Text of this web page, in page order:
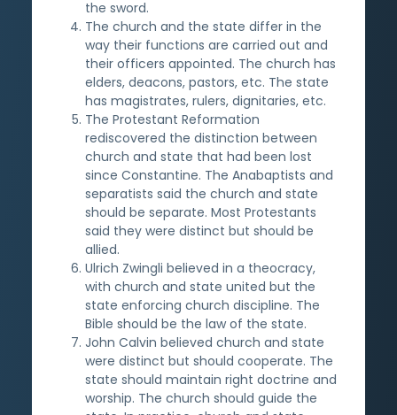
the sword.
The church and the state differ in the
way their functions are carried out and
their officers appointed. The church has
elders, deacons, pastors, etc. The state
has magistrates, rulers, dignitaries, etc.
The Protestant Reformation
rediscovered the distinction between
church and state that had been lost
since Constantine. The Anabaptists and
separatists said the church and state
should be separate. Most Protestants
said they were distinct but should be
allied.
Ulrich Zwingli believed in a theocracy,
with church and state united but the
state enforcing church discipline. The
Bible should be the law of the state.
John Calvin believed church and state
were distinct but should cooperate. The
state should maintain right doctrine and
worship. The church should guide the